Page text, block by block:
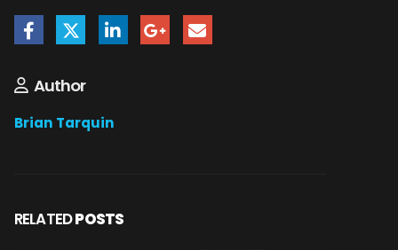
Author
Brian Tarquin
RELATEDPOSTS